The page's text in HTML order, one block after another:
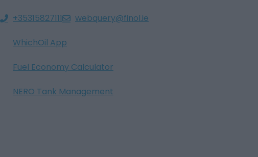
+35315827111 webquery@finol.ie
WhichOil App
Fuel Economy Calculator
NERO Tank Management